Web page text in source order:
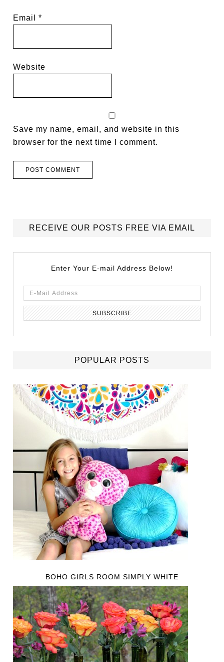
Email*
Website
Save my name, email, and website in this
browser for the next time I comment.
RECEIVE OUR POSTS FREE VIA EMAIL
Enter Your E-mail Address Below!
POPULAR POSTS
BOHO GIRLS ROOM SIMPLY WHITE